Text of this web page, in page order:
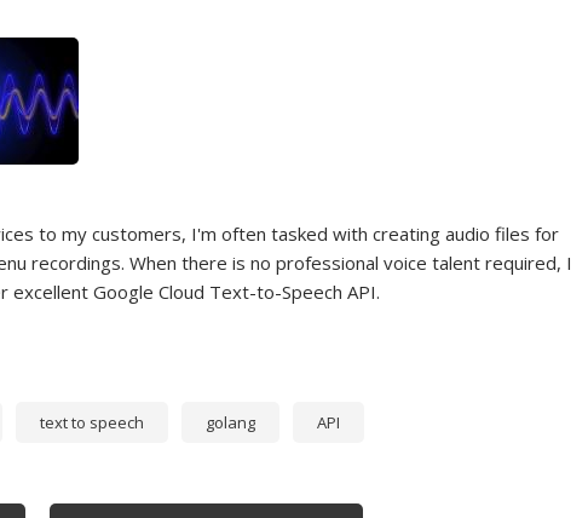
to my customers, I'm often tasked with creating audio files for
recordings. When there is no professional voice talent required, I
excellent Google Cloud Text-to-Speech API.
text to speech golang API